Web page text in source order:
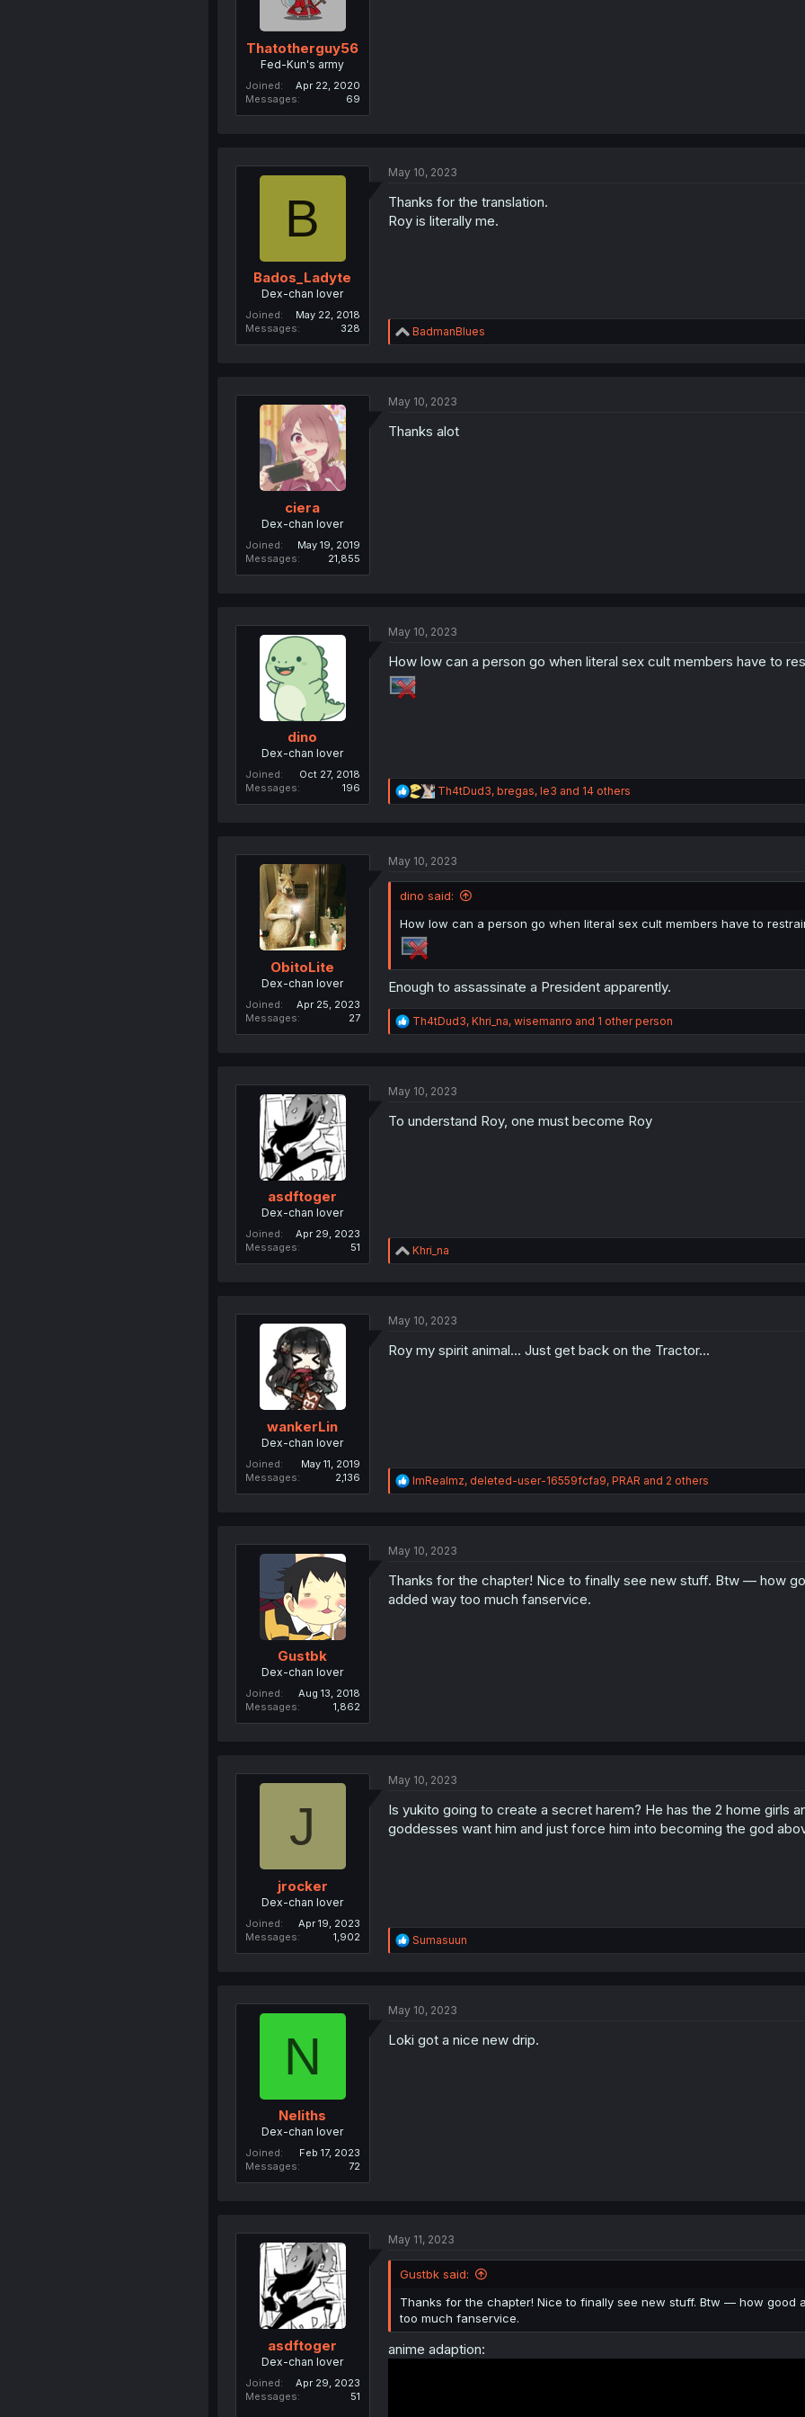
Thatotherguy56
Fed-Kun's army
Joined
Apr 22, 2020
Messages
69
B
Bados_Ladyte
Dex-chan lover
Joined
May 22, 2018
Messages
328
May 10, 2023
Thanks for the translation.
Roy is literally me.
R
e
n
BadmanBlues
ciera
Dex-chan lover
Joined
May 19, 2019
Messages
21,855
May 10, 2023
Thanks alot
dino
Dex-chan lover
Joined
Oct 27, 2018
Messages
196
May 10, 2023
How low can a person go when literal sex cult members have to
R
e
i
n
:
Th4tDud3, bregas, le3 and 14 others
ObitoLite
Dex-chan lover
Joined
Apr 25, 2023
Messages
27
May 10, 2023
dino said:
How low can a person go when literal sex cult members have to
Enough to assassinate a President apparently.
R
e
n
Th4tDud3, Khri_na, wisemanro and 1 other person
asdftoger
Dex-chan lover
Joined
Apr 29, 2023
Messages
51
May 10, 2023
To understand Roy, one must become Roy
R
e
n
Khri_na
wankerLin
Dex-chan lover
Joined
May 11, 2019
Messages
2,136
May 10, 2023
Roy my spirit animal... Just get back on the Tractor...
R
e
n
s
ImRealmz, deleted-user-16559fcfa9, PRAR and 2 others
Gustbk
Dex-chan lover
Joined
Aug 13, 2018
Messages
1,862
May 10, 2023
Thanks for the chapter! Nice to finally see new stuff. Btw — how
added way too much fanservice.
J
jrocker
Dex-chan lover
Joined
Apr 19, 2023
Messages
1,902
May 10, 2023
Is yukito going to create a secret harem? He has the 2 home girls
goddesses want him and just force him into becoming the god
R
e
n
Sumasuun
N
Neliths
Dex-chan lover
Joined
Feb 17, 2023
Messages
72
May 10, 2023
Loki got a nice new drip.
asdftoger
Dex-chan lover
Joined
Apr 29, 2023
Messages
51
May 11, 2023
Gustbk said:
Thanks for the chapter! Nice to finally see new stuff. Btw — how good
too much fanservice.
anime adaption: